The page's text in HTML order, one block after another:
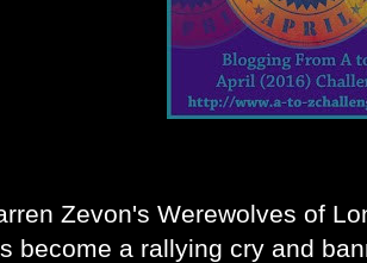
Zevon's Werewolves of
become a rallying cry and